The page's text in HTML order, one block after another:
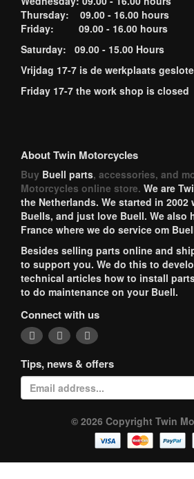
Thursday: 09.00 - 16.00 hours
Friday: 09.00 - 16.00 hours
Saturday: 09.00 - 15.00 Hours
Vrijdag 17-7 is de werkplaats
Friday 17-7 the work shop is closed
About Twin Motorcycles
Buy Buell parts, accessories, and
Motorcycles online store. We are
the Netherlands. We started in 2002
Buells, and just love Buell. We also
France where we do service om
Besides selling parts online and
to support you. We do this to
technical articles how to install
to do maintenance on your Buell.
Connect with us
Tips, news & offers
© 2026 Copyright Twin